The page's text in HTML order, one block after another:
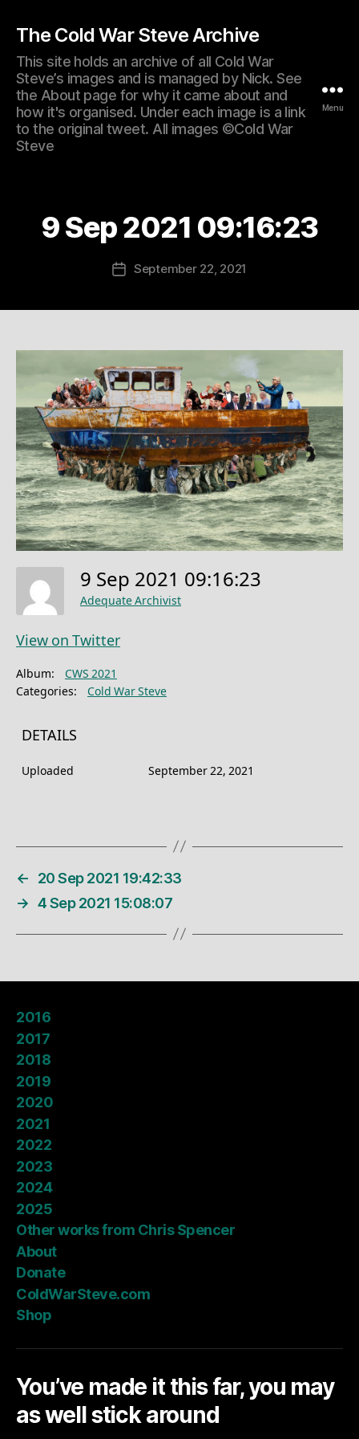
The Cold War Steve Archive
This site holds an archive of all Cold War
Steve’s images and is managed by Nick. See
the About page for why it came about and
how it's organised. Under each image is a link
to the original tweet. All images ©Cold War
Steve
Menu
9 Sep 2021 09:16:23
PostSeptember 22, 2021
9 Sep 2021 09:16:23
Adequate Archivist
View on Twitter
Album:
CWS 2021
Categories:
Cold War Steve
DETAILS
Uploaded September 22, 2021
←
20 Sep 2021 19:42:33
→ 4 Sep 2021 15:08:07
2016
2017
2018
2019
2020
2021
2022
2023
2024
2025
Other works from Chris Spencer
About
Donate
ColdWarSteve.com
Shop
You’ve made it this far, you may
as well stick around